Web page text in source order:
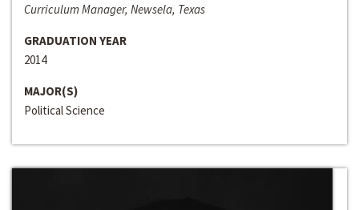
Curriculum Manager, Newsela, Texas
GRADUATION YEAR
2014
MAJOR(S)
Political Science